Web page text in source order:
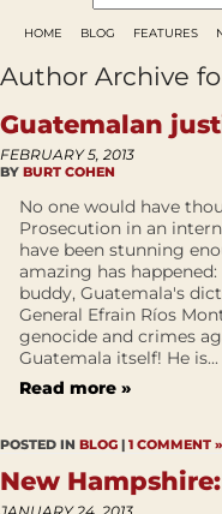
HOME BLOG FEATURES
Author Archive
Guatemalan
FEBRUARY 5, 2013
BY BURT COHEN
No one would have
Prosecution in an
have been stunning
amazing has
buddy, Guatemala's
General Efrain Ríos
genocide and crimes
Guatemala itself! He is...
Read more »
POSTED IN BLOG | 1 COMMENT »
New